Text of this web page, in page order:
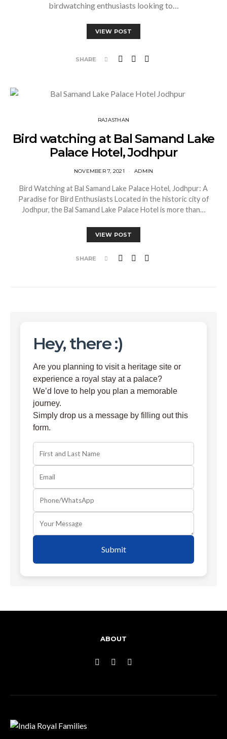
birdwatching enthusiasts looking to…
VIEW POST
SHARE
RAJASTHAN
Bird watching at Bal Samand Lake
Palace Hotel, Jodhpur
NOVEMBER 7, 2021 ADMIN
Bird Watching at Bal Samand Lake Palace Hotel, Jodhpur: A
Paradise for Bird Enthusiasts Located in the historic city of
Jodhpur, the Bal Samand Lake Palace Hotel is more than…
VIEW POST
SHARE
Hey, there :)
Are you planning to visit a heritage site or
experience a royal stay at a palace?
We’d love to help you plan a memorable
journey.
Simply drop us a message by filling out this
form.
Submit
ABOUT